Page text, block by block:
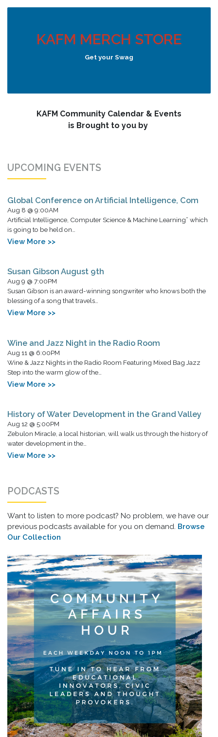
KAFM MERCH STORE
Get your Swag
KAFM Community Calendar & Events
is Brought to you by
UPCOMING EVENTS
Global Conference on Artificial Intelligence, Com
Aug 8 @ 9:00AM
Artificial Intelligence, Computer Science & Machine Learning” which
is going to be held on…
View More >>
Susan Gibson August 9th
Aug 9 @ 7:00PM
Susan Gibson is an award-winning songwriter who knows both the
blessing of a song that travels…
View More >>
Wine and Jazz Night in the Radio Room
Aug 11 @ 6:00PM
Wine & Jazz Nights in the Radio Room Featuring Mixed Bag Jazz
Step into the warm glow of the…
View More >>
History of Water Development in the Grand Valley
Aug 12 @ 5:00PM
Zebulon Miracle, a local historian, will walk us through the history of
water development in the…
View More >>
PODCASTS
Want to listen to more podcast? No problem, we have our
previous podcasts available for you on demand. Browse
Our Collection